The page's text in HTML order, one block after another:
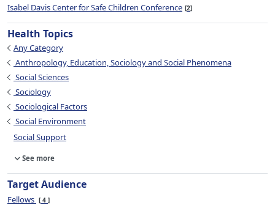
Isabel Davis Center for Safe Children Conference 2
Health Topics
Any Category
Anthropology, Education, Sociology and Social Phenomena
Social Sciences
Sociology
Sociological Factors
Social Environment
Social Support
See more
Target Audience
Fellows 4